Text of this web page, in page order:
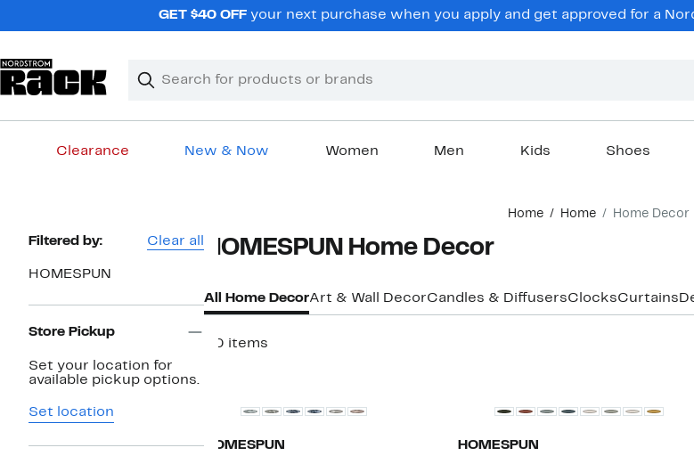
GET $40 OFFyour next purchase when you apply and get approved for a
Search
Clear
Clear
Clearance New & Now Women Men Kids Shoes
Home Home Home Decor
Page
Filtered by: Clear all
HOMESPUN
Store Pickup
Set your location for
available pickup options.
Set location
HOMESPUN Home Decor
All Home DecorArt & Wall DecorCandles & DiffusersClocksCurtains
20 items
HOMESPUN
HOMESPUN